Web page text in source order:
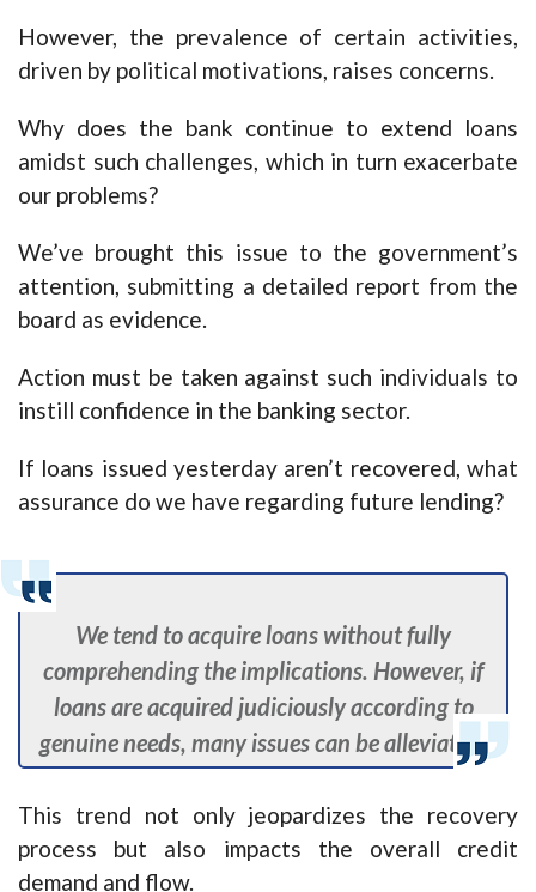
However, the prevalence of certain activities,
driven by political motivations, raises concerns.
Why does the bank continue to extend loans
amidst such challenges, which in turn exacerbate
our problems?
We’ve brought this issue to the government’s
attention, submitting a detailed report from the
board as evidence.
Action must be taken against such individuals to
instill confidence in the banking sector.
If loans issued yesterday aren’t recovered, what
assurance do we have regarding future lending?
We tend to acquire loans without fully
comprehending the implications. However, if
loans are acquired judiciously according to
genuine needs, many issues can be alleviated.
This trend not only jeopardizes the recovery
process but also impacts the overall credit
demand and flow.